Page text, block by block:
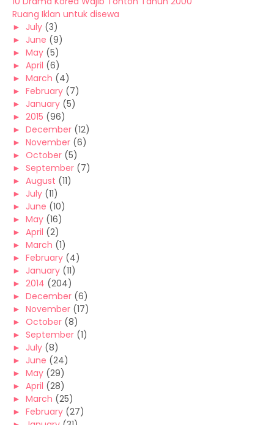
Ruang Iklan untuk disewa
► July (3)
► June (9)
► May (5)
► April (6)
► March (4)
► February (7)
► January (5)
► 2015 (96)
► December (12)
► November (6)
► October (5)
► September (7)
► August (11)
► July (11)
► June (10)
► May (16)
► April (2)
► March (1)
► February (4)
► January (11)
► 2014 (204)
► December (6)
► November (17)
► October (8)
► September (1)
► July (8)
► June (24)
► May (29)
► April (28)
► March (25)
► February (27)